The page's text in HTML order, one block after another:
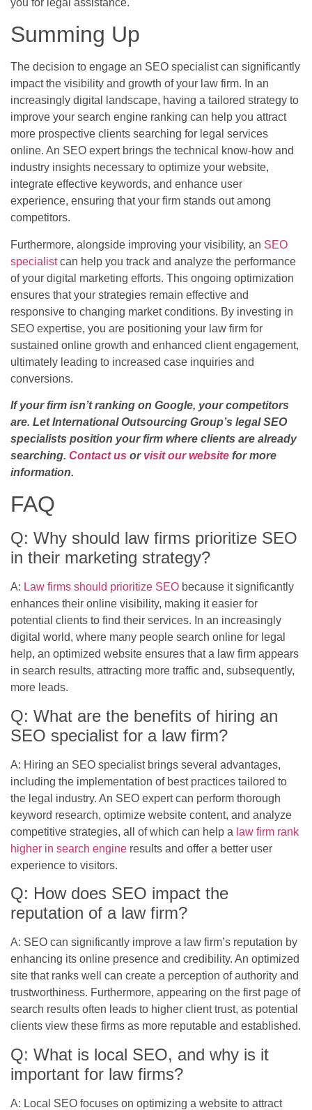
Summing Up
The decision to engage an SEO specialist can significantly
impact the visibility and growth of your law firm. In an
increasingly digital landscape, having a tailored strategy to
improve your search engine ranking can help you attract
more prospective clients searching for legal services
online. An SEO expert brings the technical know-how and
industry insights necessary to optimize your website,
integrate effective keywords, and enhance user
experience, ensuring that your firm stands out among
competitors.
Furthermore, alongside improving your visibility, an SEO
specialistcan help you track and analyze the performance
of your digital marketing efforts. This ongoing optimization
ensures that your strategies remain effective and
responsive to changing market conditions. By investing in
SEO expertise, you are positioning your law firm for
sustained online growth and enhanced client engagement,
ultimately leading to increased case inquiries and
conversions.
If your firm isn’t ranking on Google, your competitors
are. Let International Outsourcing Group’s legal SEO
specialists position your firm where clients are already
searching. Contact us or visit our website for more
information.
FAQ
Q: Why should law firms prioritize SEO
in their marketing strategy?
A: Law firms should prioritize SEO because it significantly
enhances their online visibility, making it easier for
potential clients to find their services. In an increasingly
digital world, where many people search online for legal
help, an optimized website ensures that a law firm appears
in search results, attracting more traffic and, subsequently,
more leads.
Q: What are the benefits of hiring an
SEO specialist for a law firm?
A: Hiring an SEO specialist brings several advantages,
including the implementation of best practices tailored to
the legal industry. An SEO expert can perform thorough
keyword research, optimize website content, and analyze
competitive strategies, all of which can help a law firm rank
higher in search engine results and offer a better user
experience to visitors.
Q: How does SEO impact the
reputation of a law firm?
A: SEO can significantly improve a law firm’s reputation by
enhancing its online presence and credibility. An optimized
site that ranks well can create a perception of authority and
trustworthiness. Furthermore, appearing on the first page of
search results often leads to higher client trust, as potential
clients view these firms as more reputable and established.
Q: What is local SEO, and why is it
important for law firms?
A: Local SEO focuses on optimizing a website to attract